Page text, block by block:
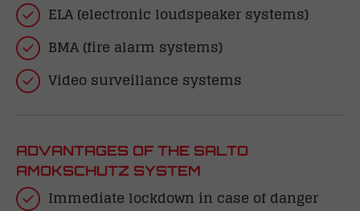
ELA (electronic loudspeaker systems)
BMA (fire alarm systems)
Video surveillance systems
ADVANTAGES OF THE SALTO
AMOKSCHUTZ SYSTEM
Immediate lockdown in case of danger